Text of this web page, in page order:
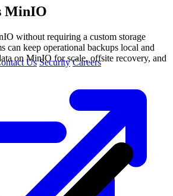
Us Security Careers
MinIO
without requiring a custom storage
can keep operational backups local and
on MinIO for scale, offsite recovery, and